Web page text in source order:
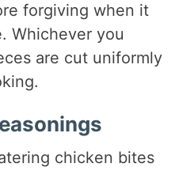
forgiving when it
Whichever you
are cut uniformly
chicken bites